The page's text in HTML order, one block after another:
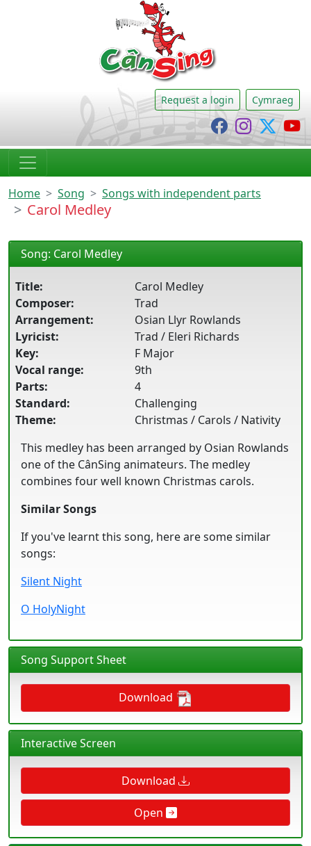
CânSing Request a login Cymraeg
CânsingCânsing
Home Song Songs with independent parts
Carol Medley
Song: Carol Medley
Title:
Carol Medley
Composer:
Trad
Arrangement:
Osian Llyr Rowlands
Lyricist:
Trad / Eleri Richards
Key:
F Major
Vocal range:
9th
Parts:
4
Standard:
Challenging
Theme:
Christmas / Carols / Nativity
This medley has been arranged by Osian Rowlands
one of the CânSing animateurs. The medley
combines four well known Christmas carols.
Similar Songs
If you've learnt this song, here are some similar
songs:
Silent Night
O HolyNight
Song Support Sheet
Download
Interactive Screen
Download
Open